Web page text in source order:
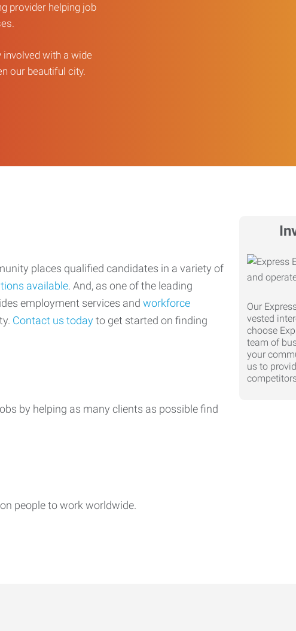
provider helping job
with a wide
our beautiful city.
Our
vested
choose
team of
your
us to
places qualified candidates in a variety of
available. And, as one of the leading
employment services and workforce
Contact us todayto get started on finding
by helping as many clients as possible find
people to work worldwide.